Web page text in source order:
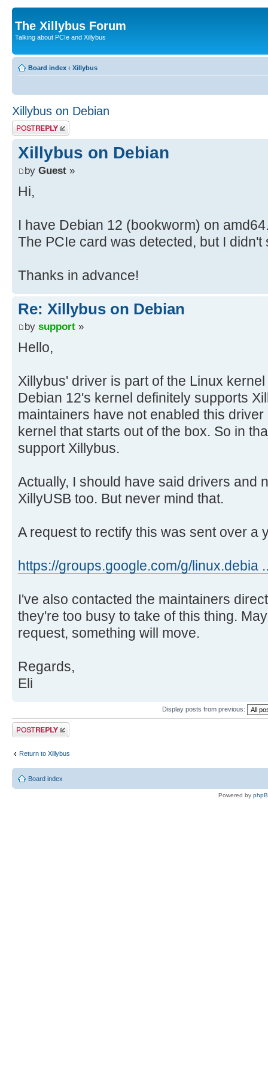
The Xillybus Forum
Talking about PCIe and Xillybus
Board index ‹ Xillybus
Xillybus on Debian
Post a reply
Xillybus on Debian
by Guest »
Hi,
I have Debian 12 (bookworm) on
The PCIe card was detected, but I didn't
Thanks in advance!
Re: Xillybus on Debian
by support »
Hello,
Xillybus' driver is part of the Linux
Debian 12's kernel definitely supports
maintainers have not enabled this
kernel that starts out of the box. So in
support Xillybus.
Actually, I should have said drivers and
XillyUSB too. But never mind that.
A request to rectify this was sent over a
https://groups.google.com/g/linux.debia
I've also contacted the maintainers
they're too busy to take of this thing.
request, something will move.
Regards,
Eli
Display posts from previous:
Post a reply
Return to Xillybus
Board index
Powered by